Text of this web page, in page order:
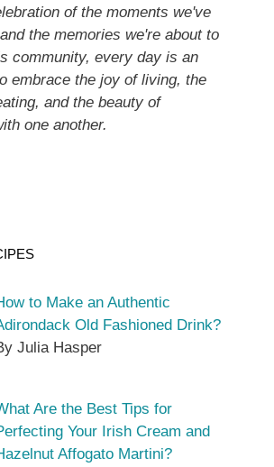
of the moments we've
the memories we're about to
community, every day is an
embrace the joy of living, the
and the beauty of
one another.
to Make an Authentic
Old Fashioned Drink?
Julia Hasper
Are the Best Tips for
Your Irish Cream and
Affogato Martini?